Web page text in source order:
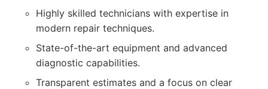
Highly skilled technicians with expertise in
modern repair techniques.
State-of-the-art equipment and advanced
diagnostic capabilities.
Transparent estimates and a focus on clear